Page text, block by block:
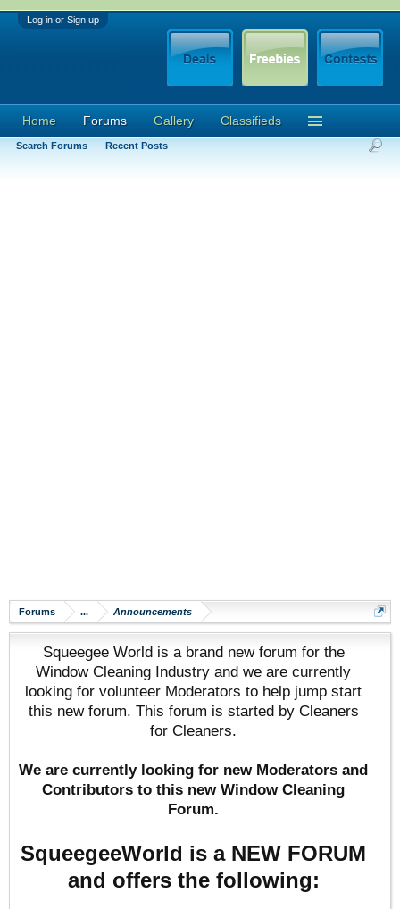
Log in or Sign up
Forums ... Announcements
Squeegee World is a brand new forum for the
Window Cleaning Industry and we are currently
looking for volunteer Moderators to help jump start
this new forum. This forum is started by Cleaners
for Cleaners.
We are currently looking for new Moderators and
Contributors to this new Window Cleaning
Forum.
SqueegeeWorld is a NEW FORUM
and offers the following:
Home Forums
Search Forums Recent Posts
Gallery Classifieds